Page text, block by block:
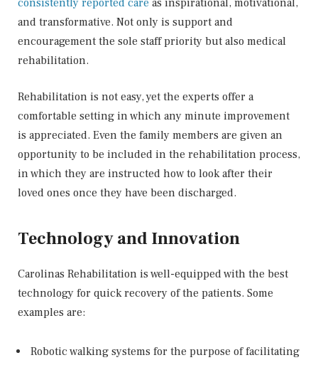
and transformative. Not only is support and
encouragement the sole staff priority but also medical
rehabilitation.
Rehabilitation is not easy, yet the experts offer a
comfortable setting in which any minute improvement
is appreciated. Even the family members are given an
opportunity to be included in the rehabilitation process,
in which they are instructed how to look after their
loved ones once they have been discharged.
Technology and Innovation
Carolinas Rehabilitation is well-equipped with the best
technology for quick recovery of the patients. Some
examples are:
Robotic walking systems for the purpose of facilitating